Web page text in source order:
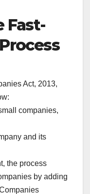
Fast-
Act, 2013,
companies,
and its
the process
by adding